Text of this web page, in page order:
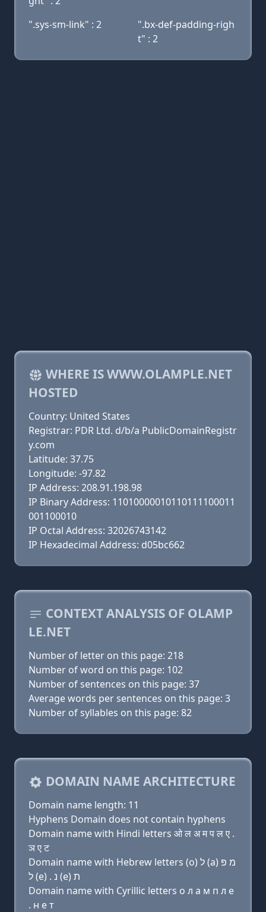
".sys-sm-link" : 2
".bx-def-padding-righ
t" : 2
WHERE IS WWW.OLAMPLE.NET
HOSTED
Country: United States
Registrar: PDR Ltd. d/b/a PublicDomainRegistr
y.com
Latitude: 37.75
Longitude: -97.82
IP Address: 208.91.198.98
IP Binary Address: 11010000010110111100011
001100010
IP Octal Address: 32026743142
IP Hexadecimal Address: d05bc662
CONTEXT ANALYSIS OF OLAMP
LE.NET
Number of letter on this page: 218
Number of word on this page: 102
Number of sentences on this page: 37
Average words per sentences on this page: 3
Number of syllables on this page: 82
DOMAIN NAME ARCHITECTURE
Domain name length: 11
Hyphens Domain does not contain hyphens
Domain name with Hindi letters ओ ल अ म प ल ए .
ञ ए ट
Domain name with Hebrew letters (ο) ל (a) מ פּ
ל (e) . נ (e) ת
Domain name with Cyrillic letters о л a м п л e
. н e т